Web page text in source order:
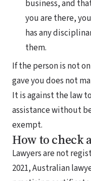
business, and
you are there,
has any
them.
If the person is not
gave you does not
It is against the law
assistance without
exempt.
How to check
Lawyers are not
2021, Australian